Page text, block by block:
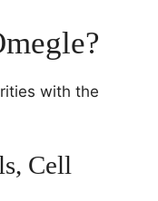
with the
Cell